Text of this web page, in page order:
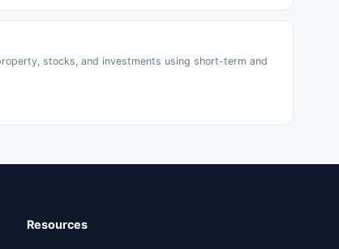
stocks, and investments using short-term and
Resources